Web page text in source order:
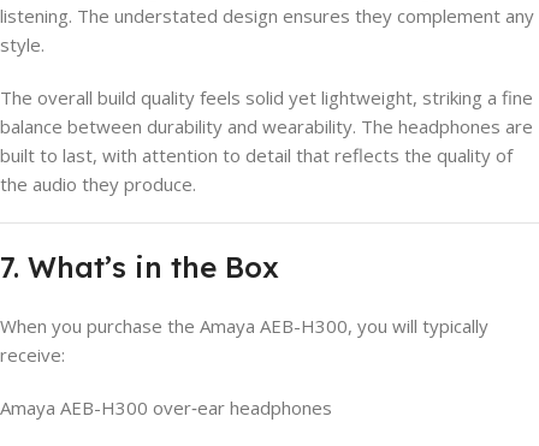
listening. The understated design ensures they complement any
style.
The overall build quality feels solid yet lightweight, striking a fine
balance between durability and wearability. The headphones are
built to last, with attention to detail that reflects the quality of
the audio they produce.
7. What’s in the Box
When you purchase the Amaya AEB-H300, you will typically
receive:
Amaya AEB-H300 over‑ear headphones